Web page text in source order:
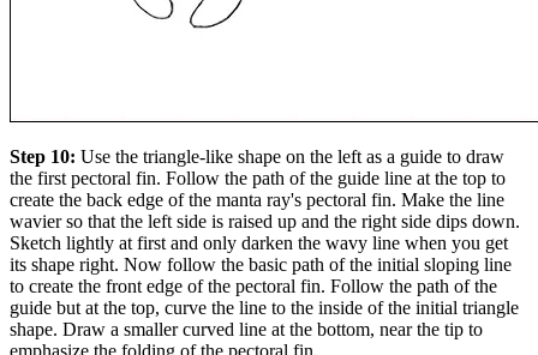
Step 10: Use the triangle-like shape on the left as a guide to draw
the first pectoral fin. Follow the path of the guide line at the top to
create the back edge of the manta ray's pectoral fin. Make the line
wavier so that the left side is raised up and the right side dips down.
Sketch lightly at first and only darken the wavy line when you get
its shape right. Now follow the basic path of the initial sloping line
to create the front edge of the pectoral fin. Follow the path of the
guide but at the top, curve the line to the inside of the initial triangle
shape. Draw a smaller curved line at the bottom, near the tip to